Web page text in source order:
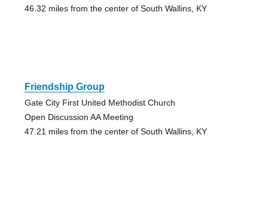
46.32 miles from the center of South Wallins, KY
Friendship Group
Gate City First United Methodist Church
Open Discussion AA Meeting
47.21 miles from the center of South Wallins, KY